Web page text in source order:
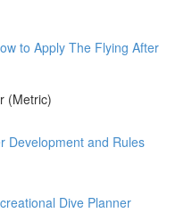
to Apply The Flying After
(Metric)
Development and Rules
Dive Planner